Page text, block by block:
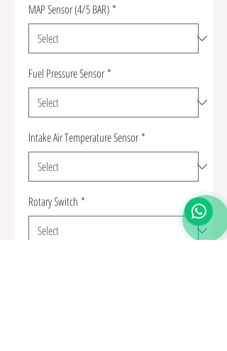
MAP Sensor (4/5 BAR)*
Fuel Pressure Sensor*
Intake Air Temperature Sensor*
Rotary Switch *